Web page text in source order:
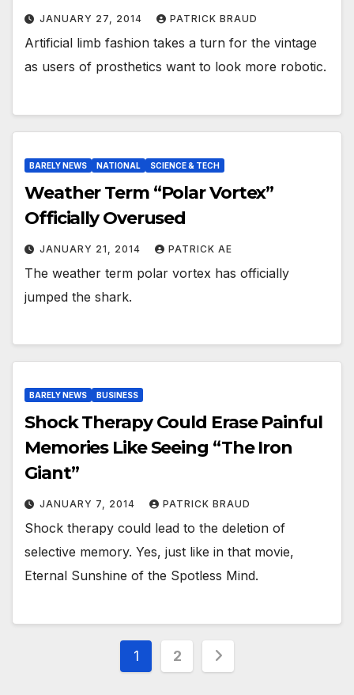
JANUARY 27, 2014 PATRICK BRAUD
Artificial limb fashion takes a turn for the vintage
as users of prosthetics want to look more robotic.
BARELY NEWS NATIONAL SCIENCE & TECH
Weather Term “Polar Vortex”
Officially Overused
JANUARY 21, 2014 PATRICK AE
The weather term polar vortex has officially
jumped the shark.
BARELY NEWS BUSINESS
Shock Therapy Could Erase Painful
Memories Like Seeing “The Iron
Giant”
JANUARY 7, 2014 PATRICK BRAUD
Shock therapy could lead to the deletion of
selective memory. Yes, just like in that movie,
Eternal Sunshine of the Spotless Mind.
Posts
1 2